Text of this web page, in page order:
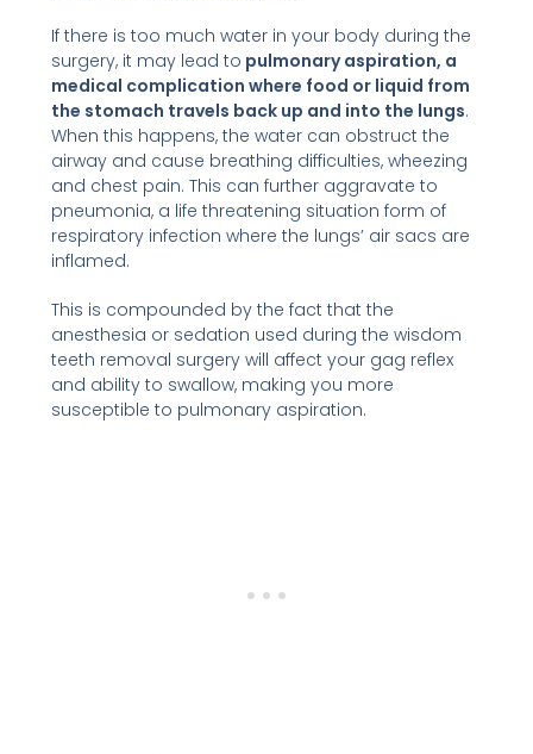
If there is too much water in your body during the
surgery, it may lead to pulmonary aspiration, a
medical complication where food or liquid from
the stomach travels back up and into the lungs.
When this happens, the water can obstruct the
airway and cause breathing difficulties, wheezing
and chest pain. This can further aggravate to
pneumonia, a life threatening situation form of
respiratory infection where the lungs’ air sacs are
inflamed.
This is compounded by the fact that the
anesthesia or sedation used during the wisdom
teeth removal surgery will affect your gag reflex
and ability to swallow, making you more
susceptible to pulmonary aspiration.